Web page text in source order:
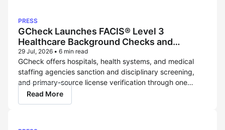
PRESS
GCheck Launches FACIS® Level 3
Healthcare Background Checks and
OIG Exclusion Screening Powered
by Verisys
29 Jul, 2026 • 6 min read
GCheck offers hospitals, health systems, and medical
staffing agencies sanction and disciplinary screening,
and primary-source license verification through one
FCRA-regulated compliance platform. LOS ANGELES –
July 29, 2026 – GCheck, a modern, compliance-first hire-
Read More